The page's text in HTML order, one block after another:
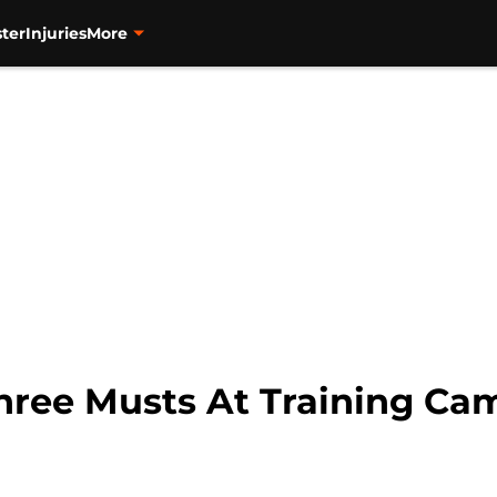
InjuriesMore
Musts At Training